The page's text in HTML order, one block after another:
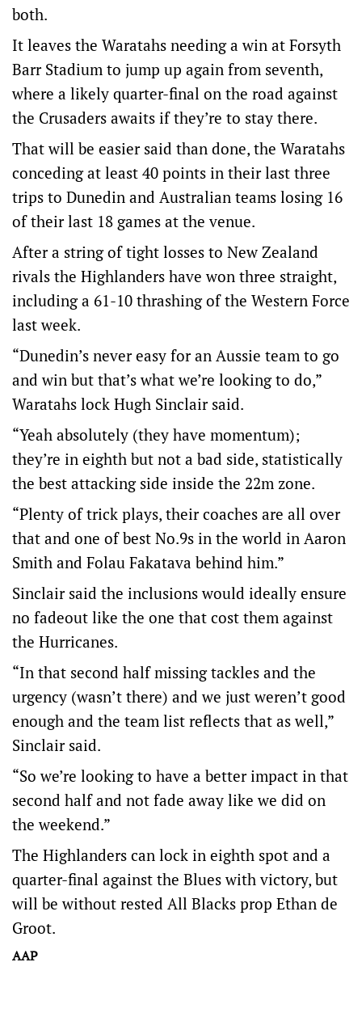
both.
It leaves the Waratahs needing a win at Forsyth
Barr Stadium to jump up again from seventh,
where a likely quarter-final on the road against
the Crusaders awaits if they’re to stay there.
That will be easier said than done, the Waratahs
conceding at least 40 points in their last three
trips to Dunedin and Australian teams losing 16
of their last 18 games at the venue.
After a string of tight losses to New Zealand
rivals the Highlanders have won three straight,
including a 61-10 thrashing of the Western Force
last week.
“Dunedin’s never easy for an Aussie team to go
and win but that’s what we’re looking to do,”
Waratahs lock Hugh Sinclair said.
“Yeah absolutely (they have momentum);
they’re in eighth but not a bad side, statistically
the best attacking side inside the 22m zone.
“Plenty of trick plays, their coaches are all over
that and one of best No.9s in the world in Aaron
Smith and Folau Fakatava behind him.”
Sinclair said the inclusions would ideally ensure
no fadeout like the one that cost them against
the Hurricanes.
“In that second half missing tackles and the
urgency (wasn’t there) and we just weren’t good
enough and the team list reflects that as well,”
Sinclair said.
“So we’re looking to have a better impact in that
second half and not fade away like we did on
the weekend.”
The Highlanders can lock in eighth spot and a
quarter-final against the Blues with victory, but
will be without rested All Blacks prop Ethan de
Groot.
AAP